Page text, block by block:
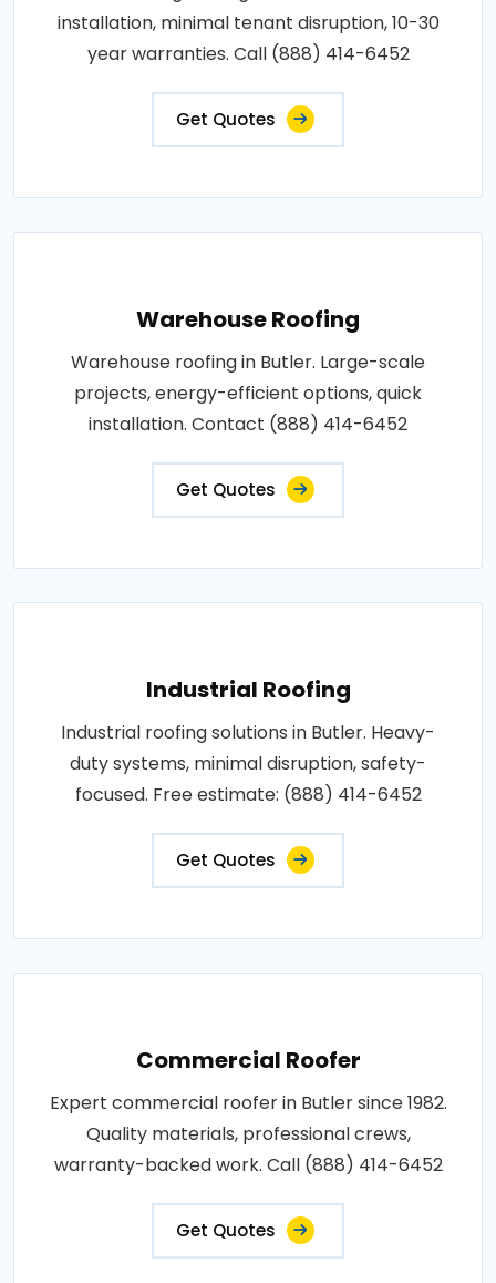
installation, minimal tenant disruption, 10-30
year warranties. Call (888) 414-6452
Get Quotes
Warehouse Roofing
Warehouse roofing in Butler. Large-scale
projects, energy-efficient options, quick
installation. Contact (888) 414-6452
Get Quotes
Industrial Roofing
Industrial roofing solutions in Butler. Heavy-
duty systems, minimal disruption, safety-
focused. Free estimate: (888) 414-6452
Get Quotes
Commercial Roofer
Expert commercial roofer in Butler since 1982.
Quality materials, professional crews,
warranty-backed work. Call (888) 414-6452
Get Quotes